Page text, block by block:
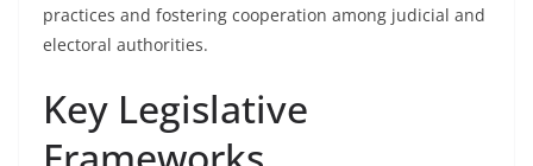
practices and fostering cooperation among judicial and
electoral authorities.
Key Legislative